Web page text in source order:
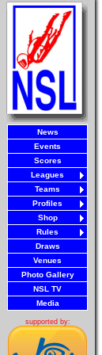
News
Events
Scores
Leagues
Teams
Profiles
Shop
Rules
Draws
Venues
Photo Gallery
NSL TV
Media
supported by: